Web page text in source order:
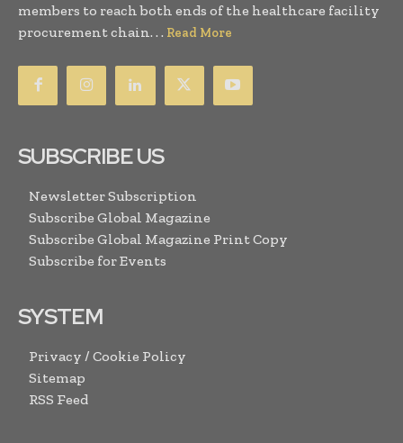
members to reach both ends of the healthcare facility
procurement chain. . . Read More
SUBSCRIBE US
Newsletter Subscription
Subscribe Global Magazine
Subscribe Global Magazine Print Copy
Subscribe for Events
SYSTEM
Privacy / Cookie Policy
Sitemap
RSS Feed